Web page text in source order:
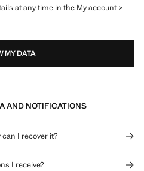
at any time in the My account >
MY DATA
AND NOTIFICATIONS
I recover it?
I receive?